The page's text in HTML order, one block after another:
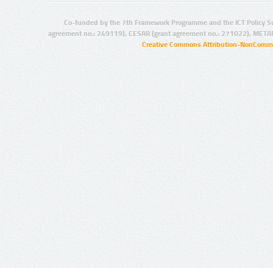
Co-funded by the 7th Framework Programme and the ICT Policy
agreement no.: 249119), CESAR (grant agreement no.: 271022),
Creative Commons Attribution-